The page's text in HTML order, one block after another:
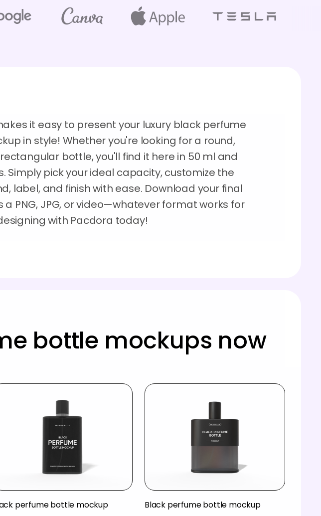
it easy to present your luxury black perfume
in style! Whether you're looking for a round,
bottle, you'll find it here in 50 ml and
Simply pick your ideal capacity, customize the
label, and finish with ease. Download your final
a PNG, JPG, or video—whatever format works for
with Pacdora today!
bottle mockups now
perfume bottle mockup Black perfume bottle mockup